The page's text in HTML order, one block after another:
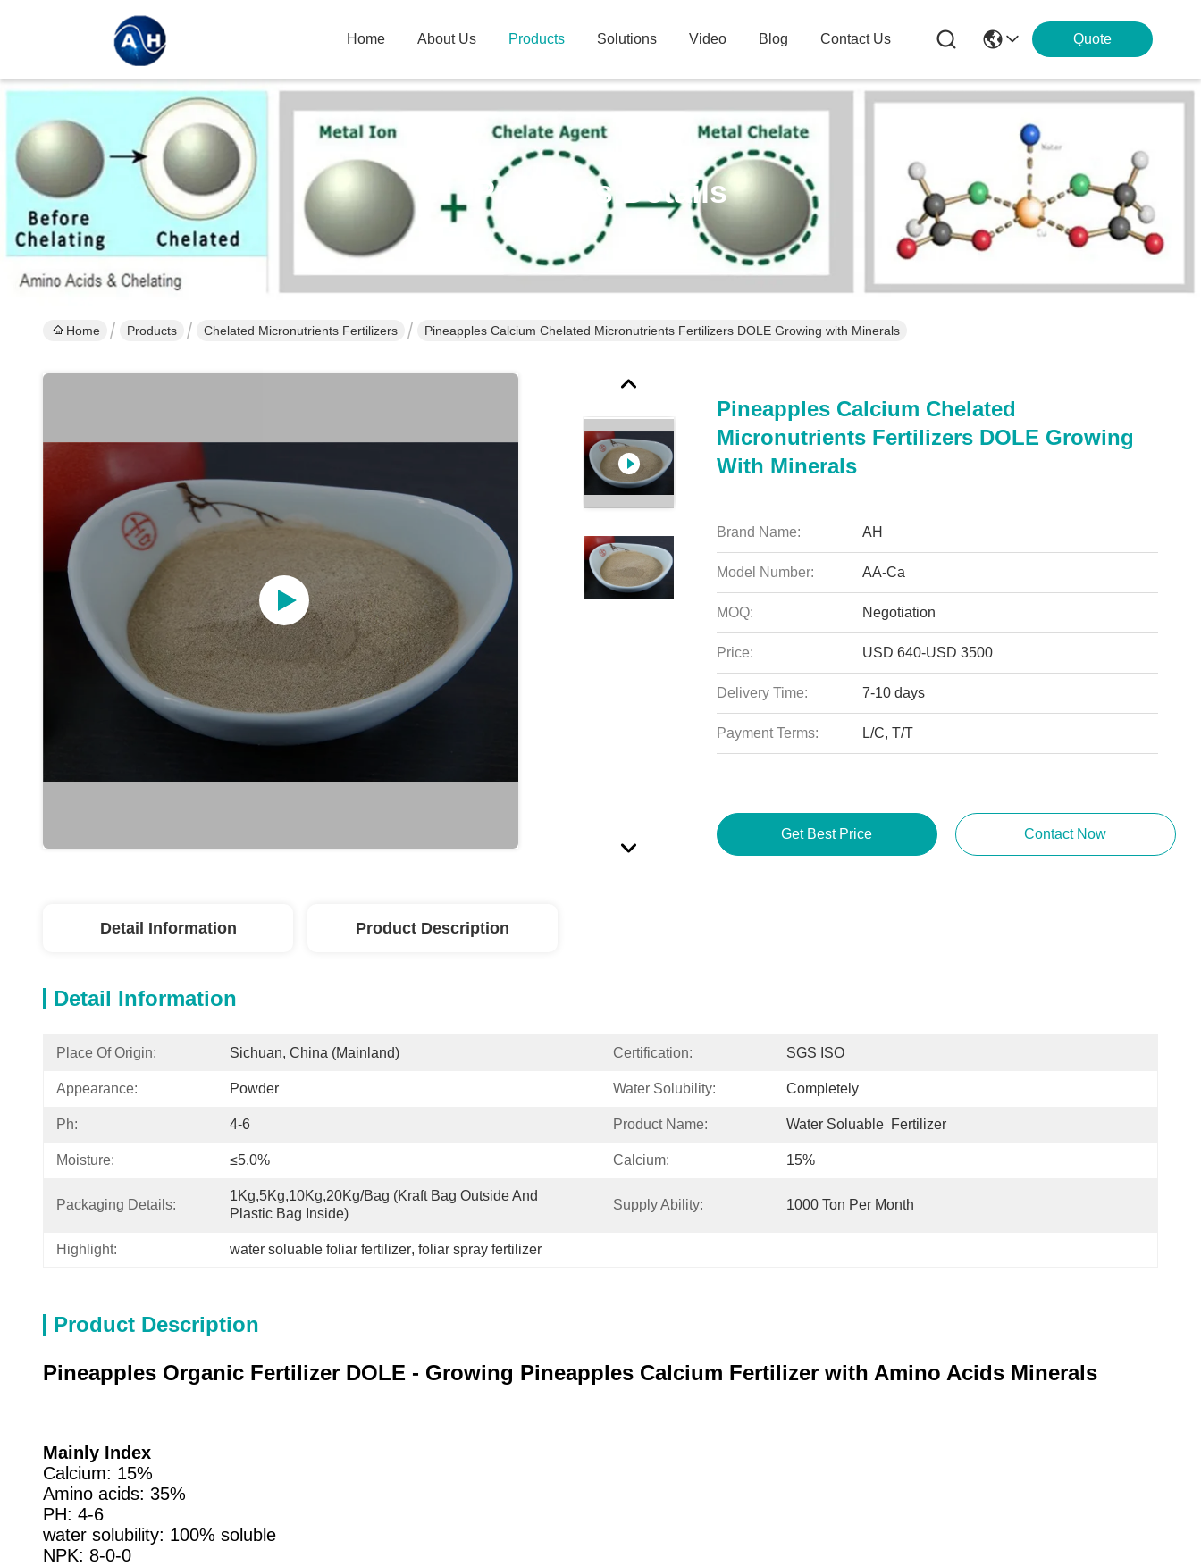
Home About Us Products Solutions Video Blog Contact Us Quote
Products Details
Home Products Chelated Micronutrients Fertilizers Pineapples Calcium Chelated Micronutrients Fertilizers DOLE Growing with Minerals
Pineapples Calcium Chelated
Micronutrients Fertilizers DOLE Growing
With Minerals
Brand Name: AH
Model Number: AA-Ca
MOQ: Negotiation
Price: USD 640-USD 3500
Delivery Time: 7-10 days
Payment Terms: L/C, T/T
Get Best Price Contact Now
Detail Information Product Description
Detail Information
Place Of Origin: Sichuan, China (Mainland) Certification: SGS ISO
Appearance: Powder Water Solubility: Completely
Ph: 4-6 Product Name: Water Soluable  Fertilizer
Moisture: ≤5.0% Calcium: 15%
Packaging Details:
1Kg,5Kg,10Kg,20Kg/Bag (Kraft Bag Outside And
Plastic Bag Inside)
Supply Ability: 1000 Ton Per Month
Highlight: water soluable foliar fertilizer, foliar spray fertilizer
Product Description
Pineapples Organic Fertilizer DOLE - Growing Pineapples Calcium Fertilizer with Amino Acids Minerals
Mainly Index
Calcium: 15%
Amino acids: 35%
PH: 4-6
water solubility: 100% soluble
NPK: 8-0-0